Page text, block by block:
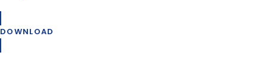
DOWNLOAD